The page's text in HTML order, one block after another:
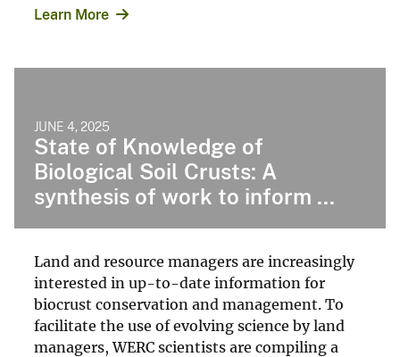
Learn More
JUNE 4, 2025
State of Knowledge of
Biological Soil Crusts: A
synthesis of work to inform ...
Land and resource managers are increasingly
interested in up-to-date information for
biocrust conservation and management. To
facilitate the use of evolving science by land
managers, WERC scientists are compiling a